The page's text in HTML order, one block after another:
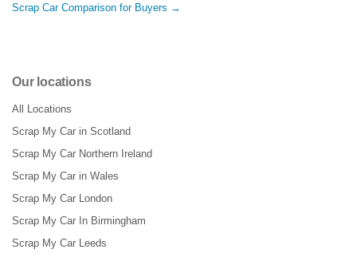
Scrap Car Comparison for Buyers →
Our locations
All Locations
Scrap My Car in Scotland
Scrap My Car Northern Ireland
Scrap My Car in Wales
Scrap My Car London
Scrap My Car In Birmingham
Scrap My Car Leeds